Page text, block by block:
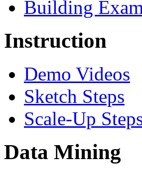
Building
Instruction
Demo Videos
Sketch Steps
Scale-Up
Data Mining